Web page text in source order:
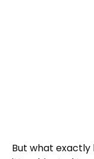
But what